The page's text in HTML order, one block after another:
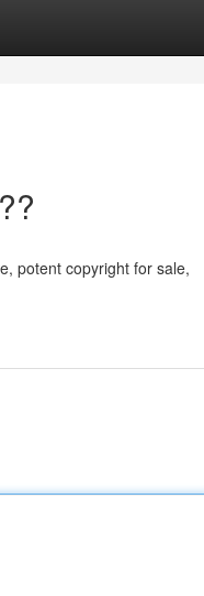
potent copyright for sale,